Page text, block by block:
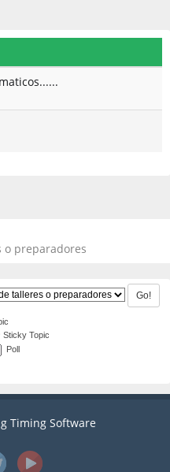
o preparadores
Sticky Topic
Poll
Timing Software